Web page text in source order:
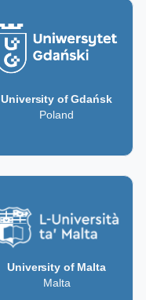
University of Gdańsk
Poland
University of Malta
Malta